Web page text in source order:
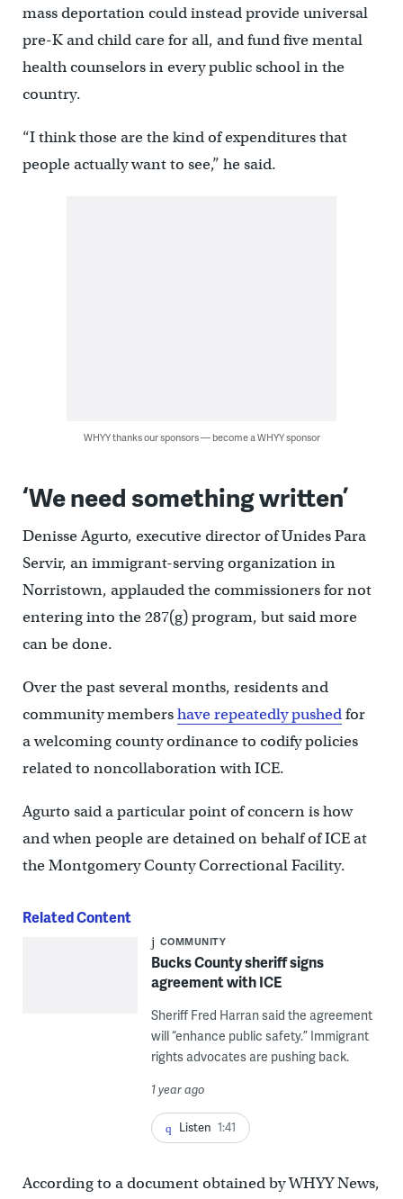
mass deportation could instead provide universal
pre-K and child care for all, and fund five mental
health counselors in every public school in the
country.
“I think those are the kind of expenditures that
people actually want to see,” he said.
WHYY thanks our sponsors — become a WHYY sponsor
‘We need something written’
Denisse Agurto, executive director of Unides Para
Servir, an immigrant-serving organization in
Norristown, applauded the commissioners for not
entering into the 287(g) program, but said more
can be done.
Over the past several months, residents and
community membershave repeatedly pushedfor
a welcoming county ordinance to codify policies
related to noncollaboration with ICE.
Agurto said a particular point of concern is how
and when people are detained on behalf of ICE at
the Montgomery County Correctional Facility.
Related Content
COMMUNITY
Bucks County sheriff signs
agreement with ICE
Sheriff Fred Harran said the agreement
will “enhance public safety.” Immigrant
rights advocates are pushing back.
1 year ago
Listen 1:41
According to a document obtained by WHYY News,